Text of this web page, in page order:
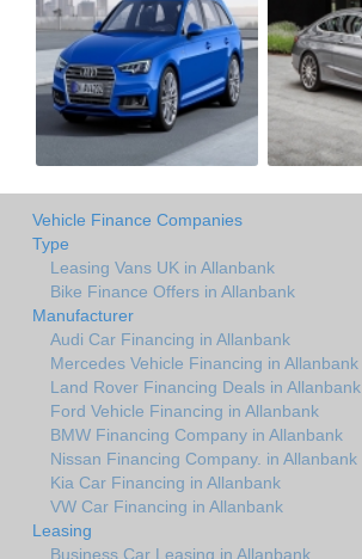
Vehicle Finance Companies
Type
Leasing Vans UK in Allanbank
Bike Finance Offers in Allanbank
Manufacturer
Audi Car Financing in Allanbank
Mercedes Vehicle Financing in Allanbank
Land Rover Financing Deals in Allanbank
Ford Vehicle Financing in Allanbank
BMW Financing Company in Allanbank
Nissan Financing Company. in Allanbank
Kia Car Financing in Allanbank
VW Car Financing in Allanbank
Leasing
Business Car Leasing in Allanbank